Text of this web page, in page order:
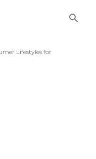
Lifestyles for